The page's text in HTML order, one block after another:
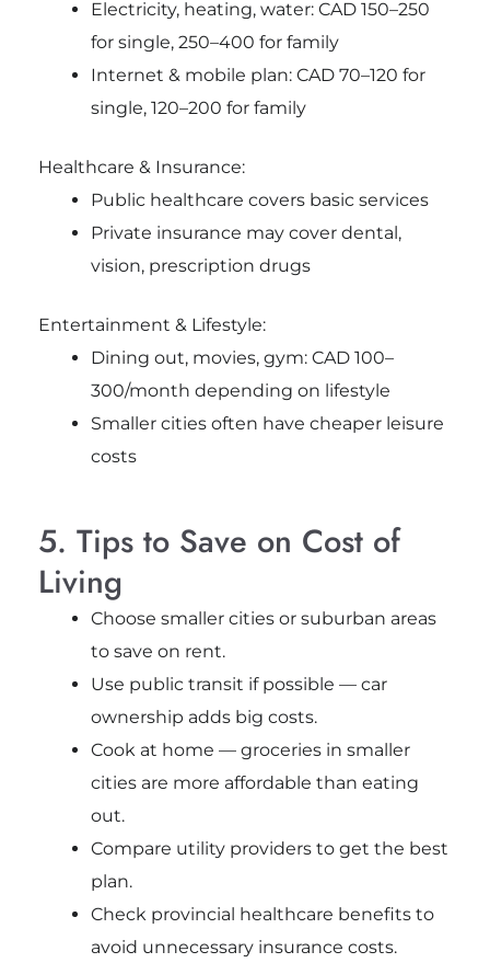
Electricity, heating, water: CAD 150–250
for single, 250–400 for family
Internet & mobile plan: CAD 70–120 for
single, 120–200 for family
Healthcare & Insurance:
Public healthcare covers basic services
Private insurance may cover dental,
vision, prescription drugs
Entertainment & Lifestyle:
Dining out, movies, gym: CAD 100–
300/month depending on lifestyle
Smaller cities often have cheaper leisure
costs
5. Tips to Save on Cost of
Living
Choose smaller cities or suburban areas
to save on rent.
Use public transit if possible — car
ownership adds big costs.
Cook at home — groceries in smaller
cities are more affordable than eating
out.
Compare utility providers to get the best
plan.
Check provincial healthcare benefits to
avoid unnecessary insurance costs.